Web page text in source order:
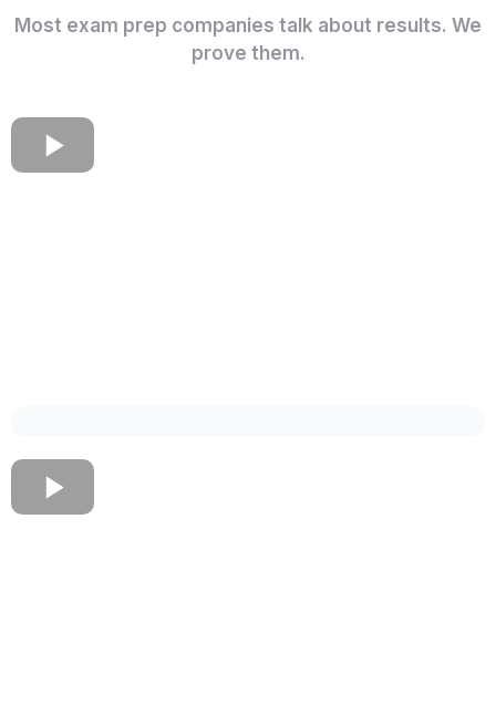
Most exam prep companies talk about results. We
prove them.